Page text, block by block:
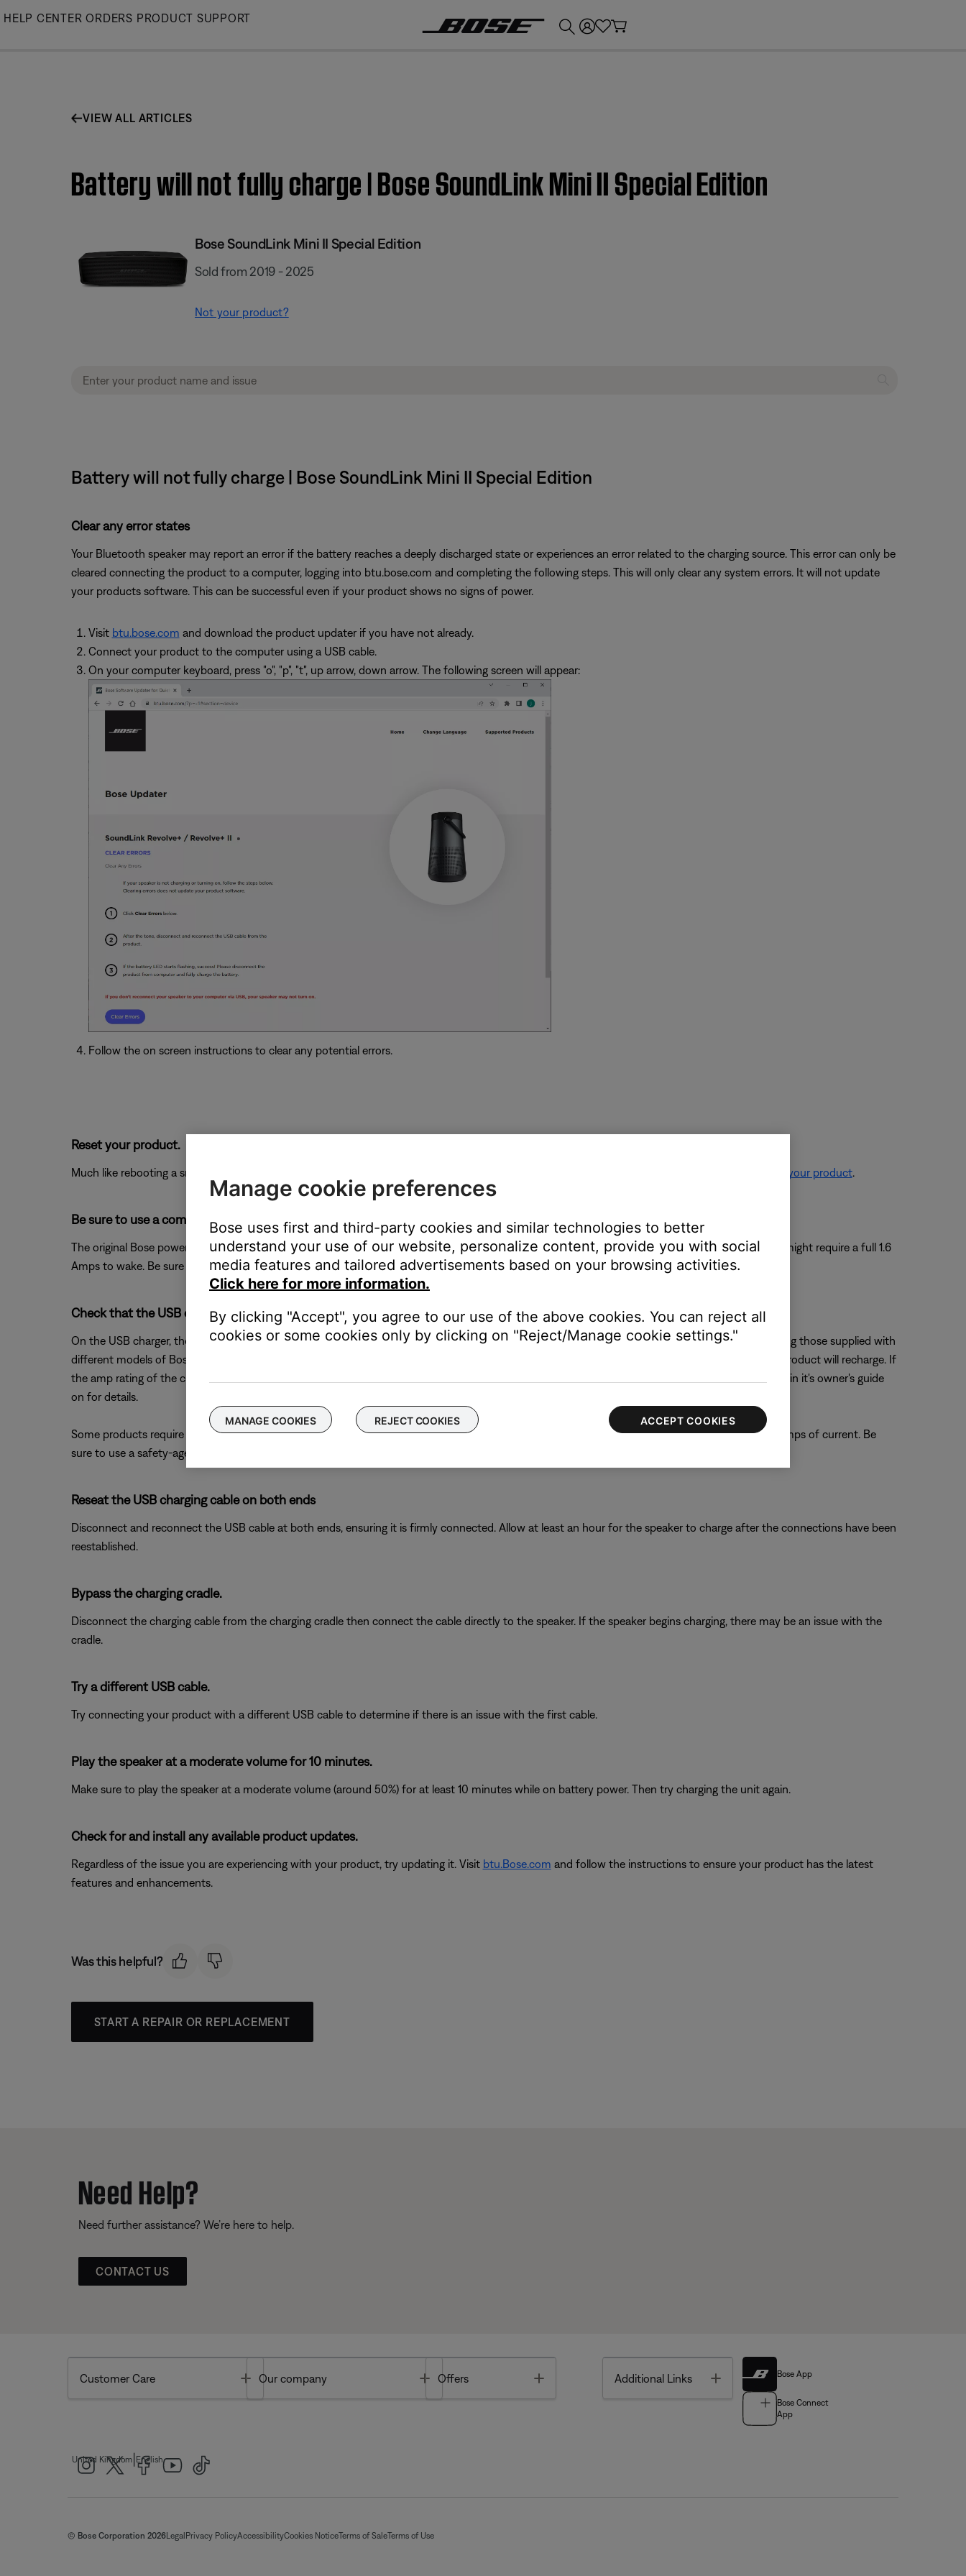
Skip
HELP CENTER ORDERS PRODUCT SUPPORT
VIEW ALL ARTICLES
Battery will not fully charge | Bose SoundLink Mini II Special Edition
Bose SoundLink Mini II Special Edition
Sold from 2019 - 2025
Not your product?
Battery will not fully charge | Bose SoundLink Mini II Special Edition
Clear any error states
Your Bluetooth speaker may report an error if the battery reaches a deeply discharged state or experiences an error related to the charging source. This error can only be
cleared connecting the product to a computer, logging into btu.bose.com and completing the following steps. This will only clear any system errors. It will not update
your products software. This can be successful even if your product shows no signs of power.
Visit btu.bose.com and download the product updater if you have not already.
Connect your product to the computer using a USB cable.
On your computer keyboard, press "o", "p", "t", up arrow, down arrow. The following screen will appear:
Follow the on screen instructions to clear any potential errors.
Reset your product.
Much like rebooting a smartphone, your product might need to be reset on occasion to correct minor issues. For more information, see Resetting your product.
Be sure to use a compatible power supply.
The original Bose power supply is recommended to properly power your speaker. If the speaker is in protection mode due to a period of unuse, it might require a full 1.6
Amps to wake. Be sure the power supply you are using is 5 Volts DC and 1.6 Amps.
Check that the USB charger meets the power requirement of your product.
On the USB charger, there will be text that indicates the amp (A) or milliamp (mA) rating of the charger. This rating varies among chargers – including those supplied with
different models of Bose products. The closer the amp rating of the charger is to the maximum amp rating of the product, the more quickly the product will recharge. If
the amp rating of the charger is too low, the product may recharge slowly or not at all. Refer to the specifications indicated on the product or within it's owner's guide
on for details.
Some products require minimum of 1 amp of current in order to recharge. Many USB ports on a computers can only provide a maximum of 0.5 amps of current. Be
sure to use a safety-agency-approved power supply that meets local regulatory requirements (e.g. UL, CSA, VDE, CCC).
Reseat the USB charging cable on both ends
Disconnect and reconnect the USB cable at both ends, ensuring it is firmly connected. Allow at least an hour for the speaker to charge after the connections have been
reestablished.
Bypass the charging cradle.
Disconnect the charging cable from the charging cradle then connect the cable directly to the speaker. If the speaker begins charging, there may be an issue with the
cradle.
Try a different USB cable.
Try connecting your product with a different USB cable to determine if there is an issue with the first cable.
Play the speaker at a moderate volume for 10 minutes.
Make sure to play the speaker at a moderate volume (around 50%) for at least 10 minutes while on battery power. Then try charging the unit again.
Check for and install any available product updates.
Regardless of the issue you are experiencing with your product, try updating it. Visit btu.Bose.com and follow the instructions to ensure your product has the latest
features and enhancements.
Was this helpful?
START A REPAIR OR REPLACEMENT
Need Help?
Need further assistance? We’re here to help.
CONTACT US
Customer Care Toggle
Our company Toggle
Offers Additional Links Toggle Bose App
Bose Connect
App
United Kingdom English
© Bose Corporation 2026Legal Privacy PolicyAccessibilityCookies NoticeTerms of SaleTerms of Use
Manage cookie preferences
Bose uses first and third-party cookies and similar technologies to better
understand your use of our website, personalize content, provide you with social
media features and tailored advertisements based on your browsing activities.
Click here for more information.
By clicking "Accept", you agree to our use of the above cookies. You can reject all
cookies or some cookies only by clicking on "Reject/Manage cookie settings."
MANAGE COOKIES REJECT COOKIES ACCEPT COOKIES